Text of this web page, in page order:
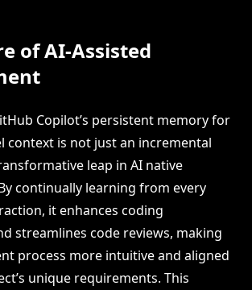
of AI-Assisted
Copilot’s persistent memory for
context is not just an incremental
leap in AI native
continually learning from every
it enhances coding
streamlines code reviews, making
process more intuitive and aligned
unique requirements. This